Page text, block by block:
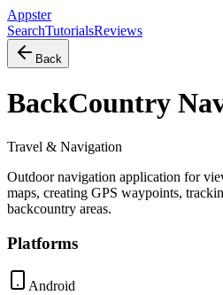
Appster
SearchTutorialsReviews
Back
BackCountry
Travel & Navigation
Outdoor navigation application for
maps, creating GPS waypoints,
backcountry areas.
Platforms
Android